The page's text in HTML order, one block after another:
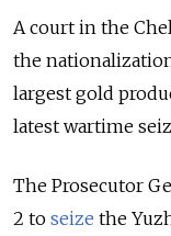
A court in the
the
largest gold
latest wartime
The Prosecutor
2 to seize the